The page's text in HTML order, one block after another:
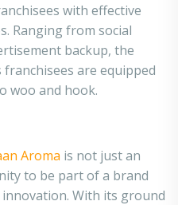
with effective
Ranging from social
backup, the
are equipped
woo and hook.
Aroma is not just an
to be part of a brand
With its ground